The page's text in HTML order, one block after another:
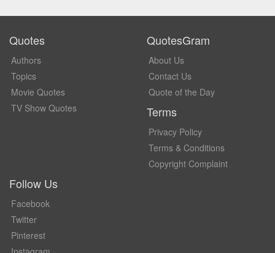
Quotes
Authors
Topics
Movie Quotes
TV Show Quotes
QuotesGram
About Us
Contact Us
Quote of the Day
Terms
Privacy Policy
Terms & Conditions
Copyright Complaint
Follow Us
Facebook
Twitter
Pinterest